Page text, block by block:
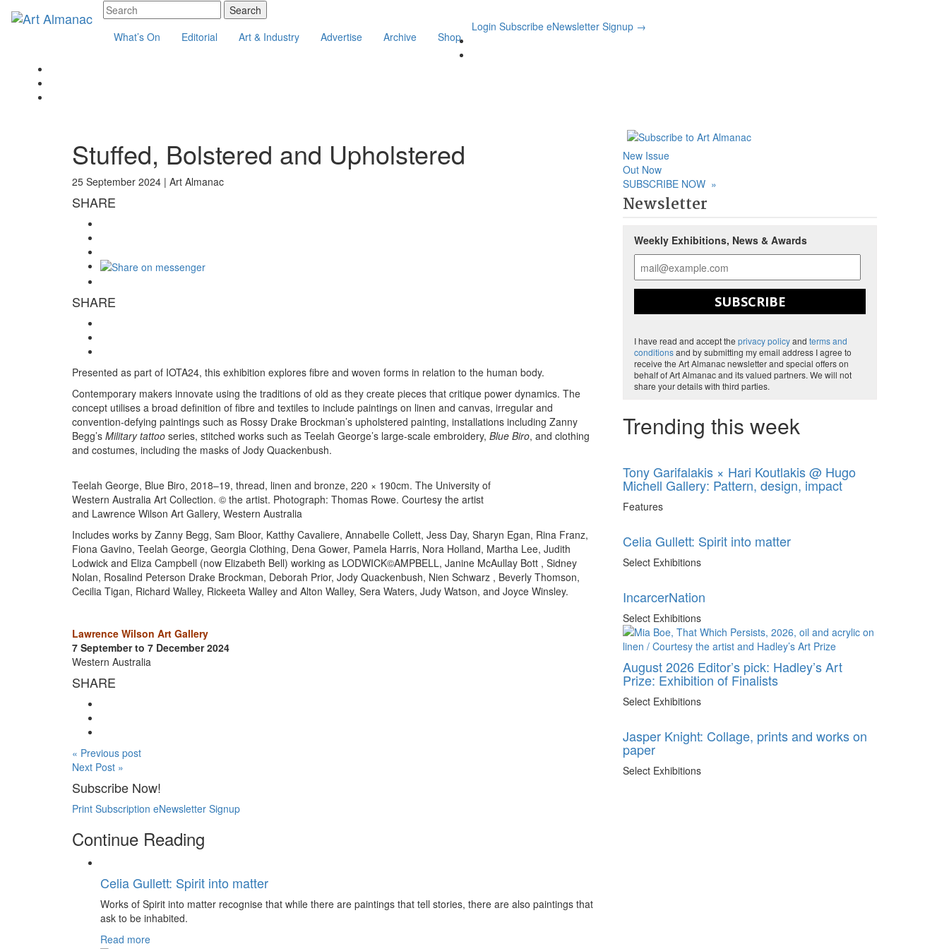
What’s On Editorial Art & Industry Advertise Archive Shop
Login Subscribe eNewsletter Signup →
Stuffed, Bolstered and Upholstered
25 September 2024 | Art Almanac
SHARE
SHARE
Presented as part of IOTA24, this exhibition explores fibre and woven forms in relation to the human body.
Contemporary makers innovate using the traditions of old as they create pieces that critique power dynamics. The
concept utilises a broad definition of fibre and textiles to include paintings on linen and canvas, irregular and
convention-defying paintings such as Rossy Drake Brockman’s upholstered painting, installations including Zanny
Begg’s Military tattoo series, stitched works such as Teelah George’s large-scale embroidery, Blue Biro, and clothing
and costumes, including the masks of Jody Quackenbush.
Teelah George, Blue Biro, 2018–19, thread, linen and bronze, 220 × 190cm. The University of
Western Australia Art Collection. © the artist. Photograph: Thomas Rowe. Courtesy the artist
and Lawrence Wilson Art Gallery, Western Australia
Includes works by Zanny Begg, Sam Bloor, Katthy Cavaliere, Annabelle Collett, Jess Day, Sharyn Egan, Rina Franz,
Fiona Gavino, Teelah George, Georgia Clothing, Dena Gower, Pamela Harris, Nora Holland, Martha Lee, Judith
Lodwick and Eliza Campbell (now Elizabeth Bell) working as LODWICK©AMPBELL, Janine McAullay Bott , Sidney
Nolan, Rosalind Peterson Drake Brockman, Deborah Prior, Jody Quackenbush, Nien Schwarz , Beverly Thomson,
Cecilia Tigan, Richard Walley, Rickeeta Walley and Alton Walley, Sera Waters, Judy Watson, and Joyce Winsley.
Lawrence Wilson Art Gallery
7 September to 7 December 2024
Western Australia
SHARE
« Previous post
Next Post »
Subscribe Now!
Print Subscription eNewsletter Signup
Continue Reading
Celia Gullett: Spirit into matter
Works of Spirit into matter recognise that while there are paintings that tell stories, there are also paintings that
ask to be inhabited.
Read more
New Issue
Out Now
SUBSCRIBE NOW »
Newsletter
Weekly Exhibitions, News & Awards
SUBSCRIBE
I have read and accept the privacy policyand terms and
conditionsand by submitting my email address I agree to
receive the Art Almanac newsletter and special offers on
behalf of Art Almanac and its valued partners. We will not
share your details with third parties.
Trending this week
Tony Garifalakis × Hari Koutlakis @ Hugo
Michell Gallery: Pattern, design, impact
Features
Celia Gullett: Spirit into matter
Select Exhibitions
IncarcerNation
Select Exhibitions
August 2026 Editor’s pick: Hadley’s Art
Prize: Exhibition of Finalists
Select Exhibitions
Jasper Knight: Collage, prints and works on
paper
Select Exhibitions